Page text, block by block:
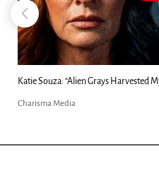
Kim Clement's